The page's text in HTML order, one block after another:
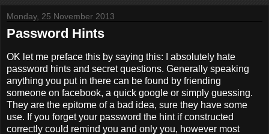
Monday, 25 November 2013
Password Hints
OK let me preface this by saying this: I absolutely hate
password hints and secret questions. Generally speaking
anything you put in there can be found by friending
someone on facebook, a quick google or simply guessing.
They are the epitome of a bad idea, sure they have some
use. If you forget your password the hint if constructed
correctly could remind you and only you, however most